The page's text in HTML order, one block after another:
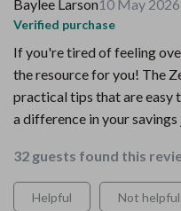
Baylee Larson10 May 2026
Verified purchase
If you're tired of feeling
the resource for you! The
practical tips that are easy
a difference in your savings
32 guests found this
Helpful Not helpful